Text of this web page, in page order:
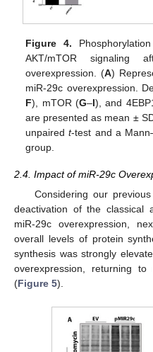
Figure 4.
AKT/mTOR
overexpression. (A)
miR-29c overexpression.
F), mTOR (G–I), and
are presented as mean ±
unpairedt-test and a
group.
2.4. Impact of miR-29c
Considering our
deactivation of the classical
miR-29c overexpression,
overall levels of protein
synthesis was strongly
overexpression, returning
(Figure 5).
10. May
11. May
12. May
13. May
14. May
15. May
16. May
17. May
18. May
20. May
21. May
22. May
23. May
24. May
25. May
26. May
27. May
28. May
30. May
31. May
1. Jun
2. Jun
3. Jun
4. Jun
5. Jun
6. Jun
7. Jun
9. Jun
10. Jun
11. Jun
12. Jun
13. Jun
14. Jun
15. Jun
16. Jun
17. Jun
19. Jun
20. Jun
21. Jun
22. Jun
23. Jun
24. Jun
25. Jun
26. Jun
27. Jun
29. Jun
30. Jun
1. Jul
2. Jul
3. Jul
4. Jul
5. Jul
6. Jul
7. Jul
9. Jul
10. Jul
11. Jul
12. Jul
13. Jul
14. Jul
15. Jul
16. Jul
17. Jul
19. Jul
20. Jul
21. Jul
22. Jul
23. Jul
24. Jul
25. Jul
26. Jul
27. Jul
29. Jul
30. Jul
31. Jul
1. Aug
2. Aug
3. Aug
4. Aug
5. Aug
6. Aug